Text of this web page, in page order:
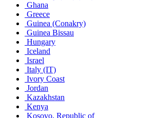
Ghana
Greece
Guinea (Conakry)
Guinea Bissau
Hungary
Iceland
Israel
Italy (IT)
Ivory Coast
Jordan
Kazakhstan
Kenya
Kosovo, Republic of